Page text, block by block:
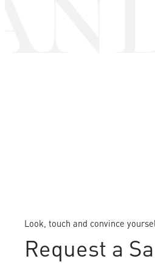
Look, touch and convince
Request a